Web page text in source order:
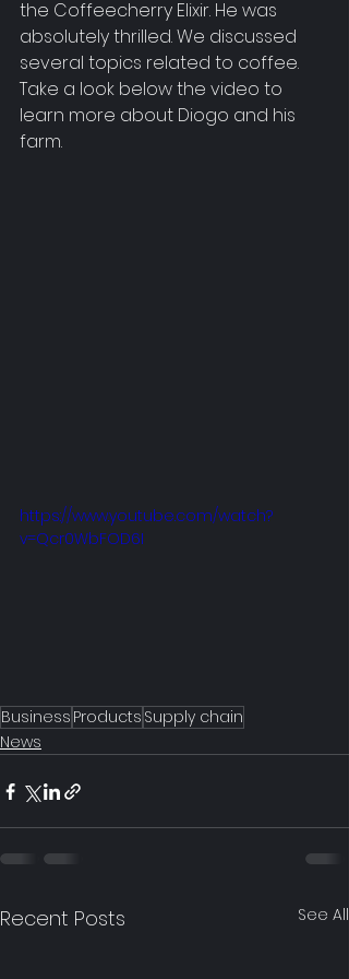
the Coffeecherry Elixir. He was
absolutely thrilled. We discussed
several topics related to coffee.
Take a look below the video to
learn more about Diogo and his
farm.
https://www.youtube.com/watch?
v=Qcr0WbFOD6I
Business Products Supply chain
News
Recent Posts See All